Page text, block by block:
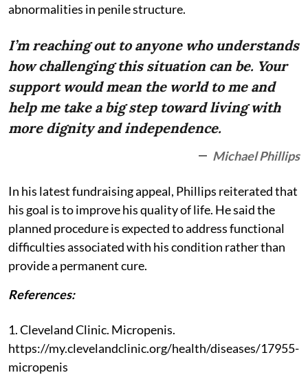
abnormalities in penile structure.
I’m reaching out to anyone who understands
how challenging this situation can be. Your
support would mean the world to me and
help me take a big step toward living with
more dignity and independence.
Michael Phillips
In his latest fundraising appeal, Phillips reiterated that
his goal is to improve his quality of life. He said the
planned procedure is expected to address functional
difficulties associated with his condition rather than
provide a permanent cure.
References:
1. Cleveland Clinic. Micropenis.
https://my.clevelandclinic.org/health/diseases/17955-
micropenis